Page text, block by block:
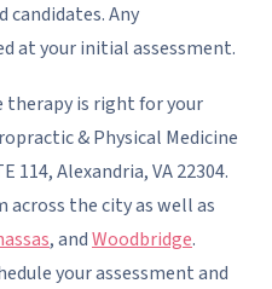
candidates. Any
at your initial assessment.
therapy is right for your
& Physical Medicine
114, Alexandria, VA 22304.
the city as well as
, andWoodbridge.
your assessment and